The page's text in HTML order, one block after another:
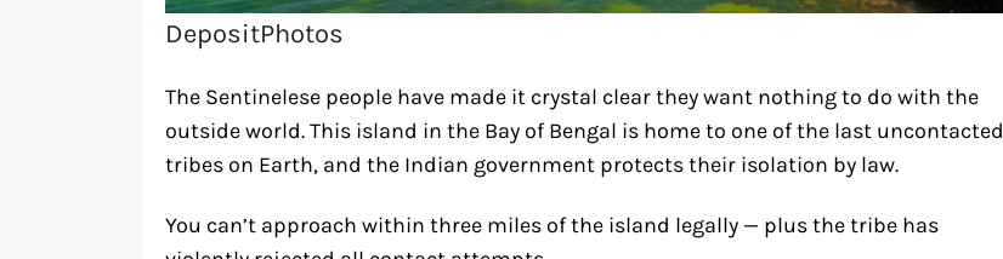
DepositPhotos
The Sentinelese people have made it crystal clear they want nothing to do with the
outside world. This island in the Bay of Bengal is home to one of the last uncontacted
tribes on Earth, and the Indian government protects their isolation by law.
You can’t approach within three miles of the island legally — plus the tribe has